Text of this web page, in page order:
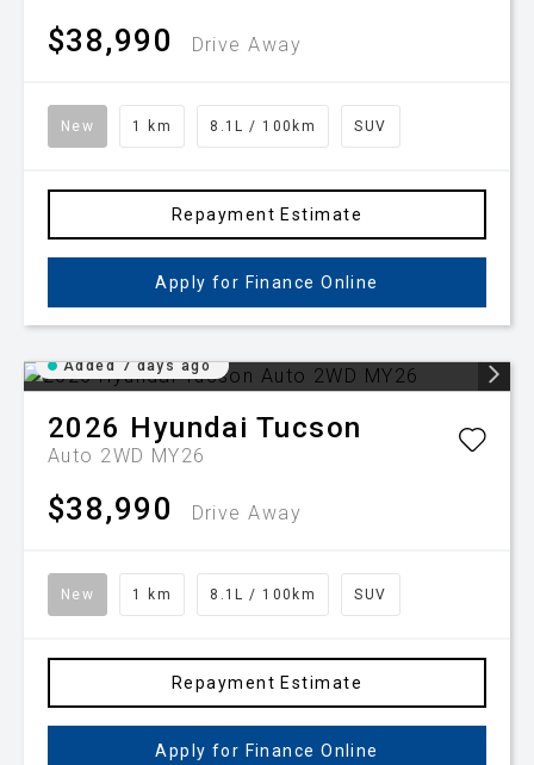
$38,990 Drive Away
New 1 km 8.1L / 100km SUV
Repayment Estimate
Apply for Finance Online
Added 7 days ago
2026 Hyundai Tucson
Auto 2WD MY26
$38,990 Drive Away
New 1 km 8.1L / 100km SUV
Repayment Estimate
Apply for Finance Online